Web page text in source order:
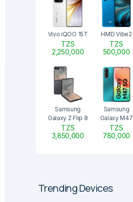
Vivo iQOO 15T
TZS
2,250,000
HMD Vibe2
TZS
500,000
Samsung
Galaxy Z Flip 8
TZS
3,850,000
Samsung
Galaxy M47
TZS
780,000
Trending Devices